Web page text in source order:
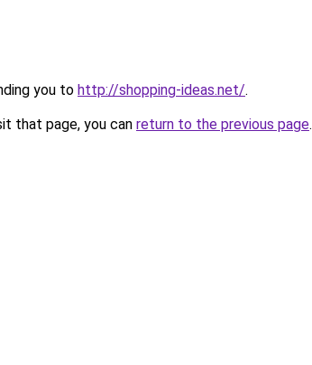
you to http://shopping-ideas.net/.
that page, you can return to the previous page.